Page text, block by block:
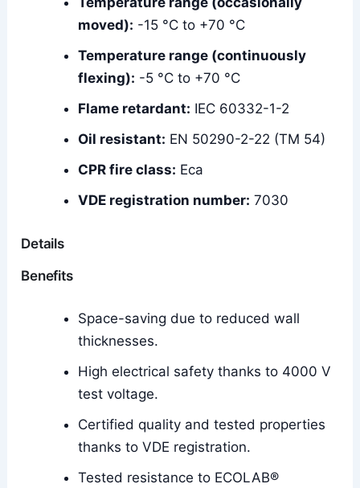
moved): -15 °C to +70 °C
Temperature range (continuously
flexing): -5 °C to +70 °C
Flame retardant: IEC 60332-1-2
Oil resistant: EN 50290-2-22 (TM 54)
CPR fire class: Eca
VDE registration number: 7030
Details
Benefits
Space-saving due to reduced wall
thicknesses.
High electrical safety thanks to 4000 V
test voltage.
Certified quality and tested properties
thanks to VDE registration.
Tested resistance to ECOLAB®